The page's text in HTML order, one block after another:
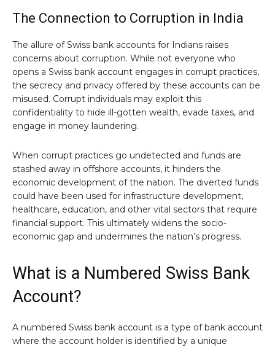
The Connection to Corruption in India
The allure of Swiss bank accounts for Indians raises
concerns about corruption. While not everyone who
opens a Swiss bank account engages in corrupt practices,
the secrecy and privacy offered by these accounts can be
misused. Corrupt individuals may exploit this
confidentiality to hide ill-gotten wealth, evade taxes, and
engage in money laundering.
When corrupt practices go undetected and funds are
stashed away in offshore accounts, it hinders the
economic development of the nation. The diverted funds
could have been used for infrastructure development,
healthcare, education, and other vital sectors that require
financial support. This ultimately widens the socio-
economic gap and undermines the nation’s progress.
What is a Numbered Swiss Bank
Account?
A numbered Swiss bank account is a type of bank account
where the account holder is identified by a unique